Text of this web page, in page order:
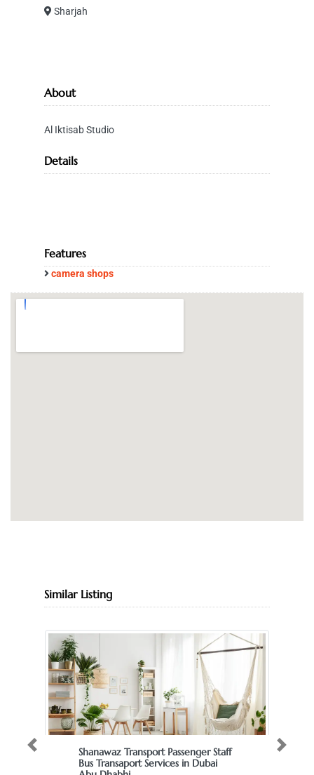
Sharjah
About
Al Iktisab Studio
Details
Features
camera shops
Similar Listing
Shanawaz Transport Passenger Staff
Bus Transaport Services in Dubai
Previous Next